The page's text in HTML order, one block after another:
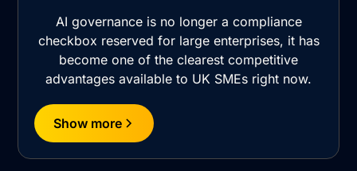
AI governance is no longer a compliance
checkbox reserved for large enterprises, it has
become one of the clearest competitive
advantages available to UK SMEs right now.
Show more